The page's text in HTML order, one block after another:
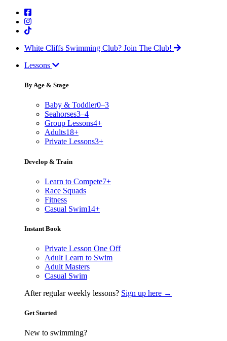
White Cliffs Swimming Club? Join The Club!
Lessons
By Age & Stage
Baby & Toddler0–3
Seahorses3–4
Group Lessons4+
Adults18+
Private Lessons3+
Develop & Train
Learn to Compete7+
Race Squads
Fitness
Casual Swim14+
Instant Book
Private Lesson One Off
Adult Learn to Swim
Adult Masters
Casual Swim
After regular weekly lessons? Sign up here →
Get Started
New to swimming?